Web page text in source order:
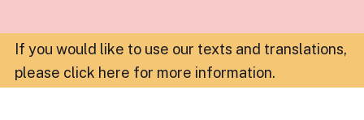
If you would like to use our texts and translations,
please click here for more information.